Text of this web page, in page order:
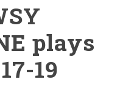
plays
19